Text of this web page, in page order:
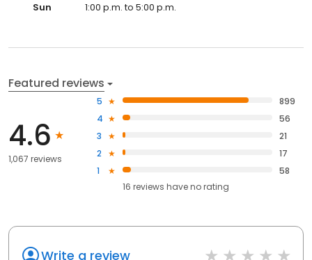
Sun
1:00 p.m. to 5:00 p.m.
Featured reviews
4.6
1,067 reviews
5
899
4
56
3
21
2
17
1
58
16 reviews haveno rating
Write a review